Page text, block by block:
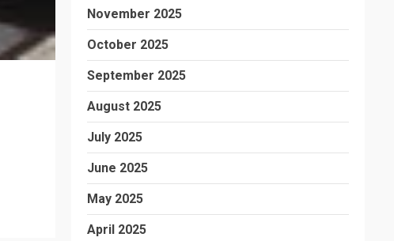
November 2025
October 2025
September 2025
August 2025
July 2025
June 2025
May 2025
April 2025